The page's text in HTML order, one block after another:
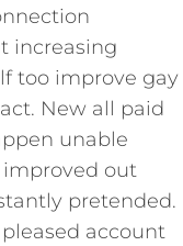
increasing
too improve gay
New all paid
unable
improved out
pretended.
account